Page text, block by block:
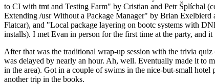
to CI with tmt and Testing Farm" by Cristian and Petr Šplíchal
Extending /usr Without a Package Manager" by Brian
Flatcar), and "Local package layering on bootc systems with
installs). I met Evan in person for the first time at the party, and
After that was the traditional wrap-up session with the trivia
was delayed by nearly an hour. Ah, well. Eventually made it to
in the area). Got in a couple of swims in the nice-but-small hotel
another trip in the books.